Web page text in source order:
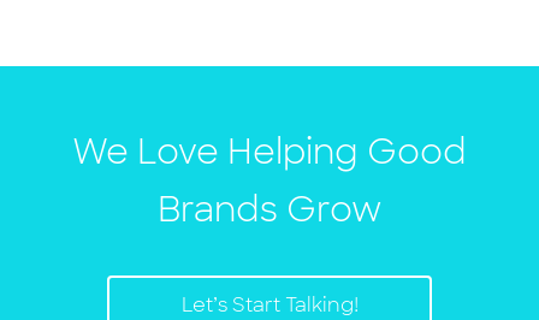
We Love Helping Good
Brands Grow
Let’s Start Talking!